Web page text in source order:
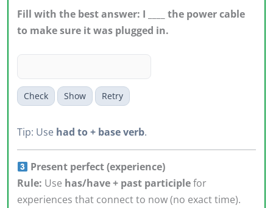
Fill with the best answer: I ____ the power cable
to make sure it was plugged in.
Check Show Retry
Tip: Use had to + base verb.
Present perfect (experience)
Rule: Use has/have + past participlefor
experiences that connect to now (no exact time).